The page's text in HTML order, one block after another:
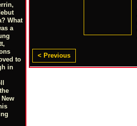
What
a
to
in
< Previous